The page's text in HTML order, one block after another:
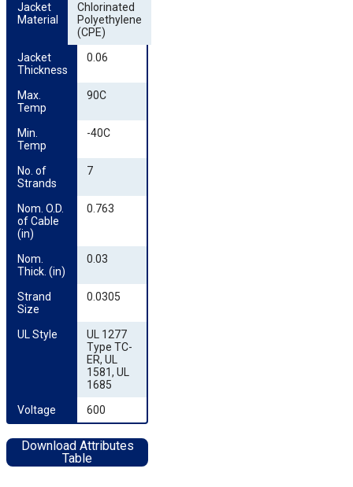
Jacket
Material
Chlorinated
Polyethylene
(CPE)
Jacket
Thickness
0.06
Max.
Temp
90C
Min.
Temp
-40C
No. of
Strands
7
Nom. O.D.
of Cable
(in)
0.763
Nom.
Thick. (in)
0.03
Strand
Size
0.0305
UL Style
UL 1277
Type TC-
ER, UL
1581, UL
1685
Voltage
600
Download Attributes
Table